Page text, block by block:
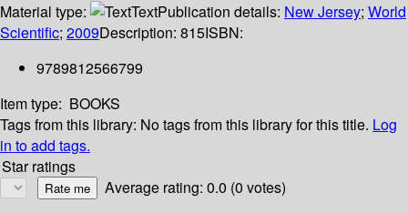
Material type:
TextPublication details: New Jersey; World
Scientific; 2009Description: 815ISBN:
9789812566799
Item type: BOOKS
Tags from this library: No tags from this library for this title. Log
in to add tags.
Star ratings
Average rating: 0.0 (0 votes)